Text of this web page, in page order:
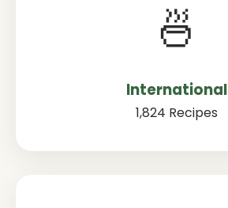
🍜
International
1,824 Recipes